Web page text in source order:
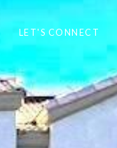
LET'S CONNECT